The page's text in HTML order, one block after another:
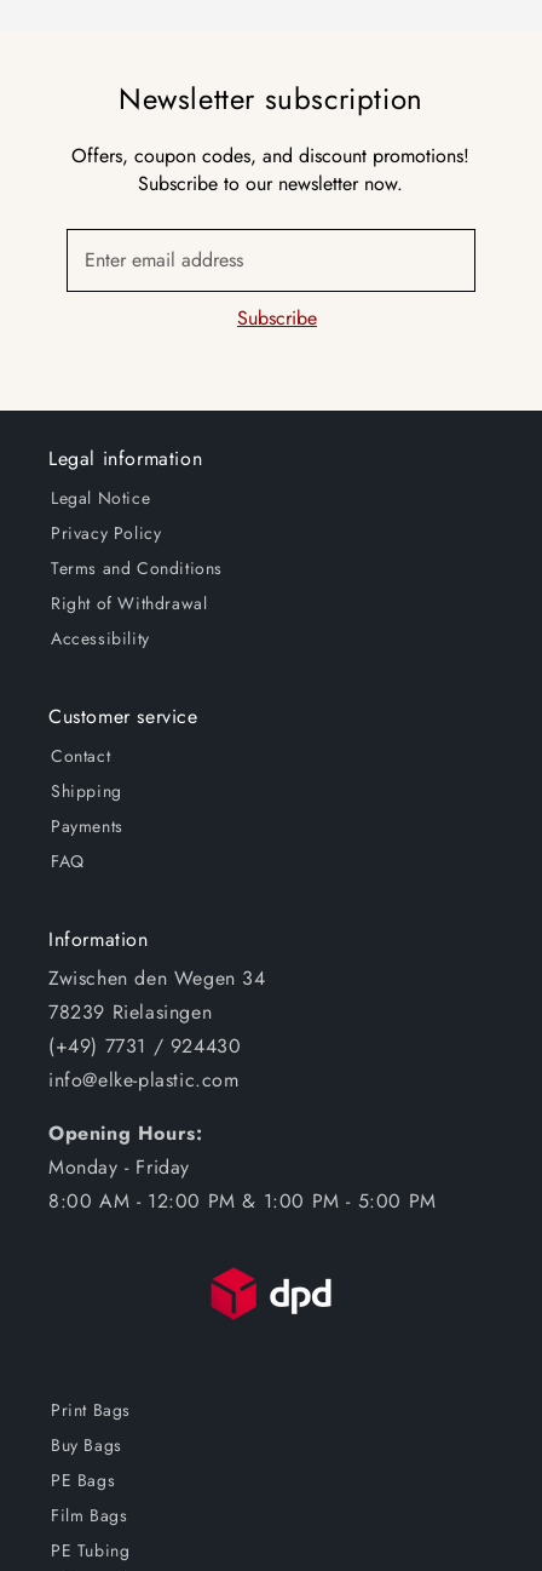
Newsletter subscription
Offers, coupon codes, and discount promotions!
Subscribe to our newsletter now.
Enter email address
Subscribe
Legal information
Legal Notice
Privacy Policy
Terms and Conditions
Right of Withdrawal
Accessibility
Customer service
Contact
Shipping
Payments
FAQ
Information
Zwischen den Wegen 34
78239 Rielasingen
(+49) 7731 / 924430
info@elke-plastic.com
Opening Hours:
Monday - Friday
8:00 AM - 12:00 PM & 1:00 PM - 5:00 PM
Print Bags
Buy Bags
PE Bags
Film Bags
PE Tubing